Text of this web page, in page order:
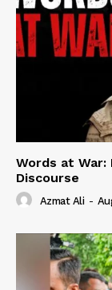
Words at
Discourse
Azmat Ali -